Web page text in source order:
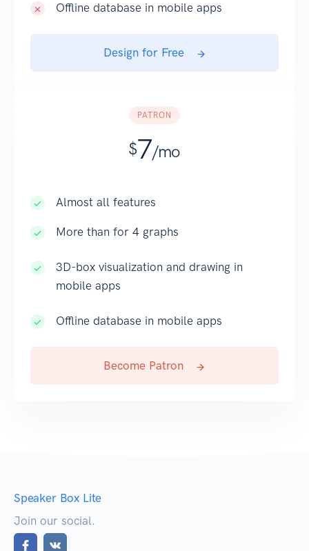
Offline database in mobile apps
Design for Free
PATRON
$7/mo
Almost all features
More than for 4 graphs
3D-box visualization and drawing in
mobile apps
Offline database in mobile apps
Become Patron
Speaker Box Lite
Join our social.